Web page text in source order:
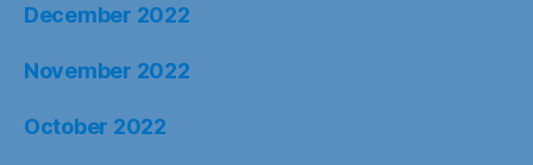
December 2022
November 2022
October 2022